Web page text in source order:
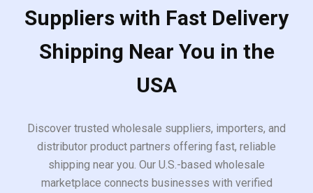
Suppliers with Fast Delivery
Shipping Near You in the
USA
Discover trusted wholesale suppliers, importers, and
distributor product partners offering fast, reliable
shipping near you. Our U.S.-based wholesale
marketplace connects businesses with verified